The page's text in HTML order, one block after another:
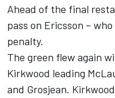
Ahead of the final
pass on Ericsson –
penalty.
The green flew again
Kirkwood leading
and Grosjean.